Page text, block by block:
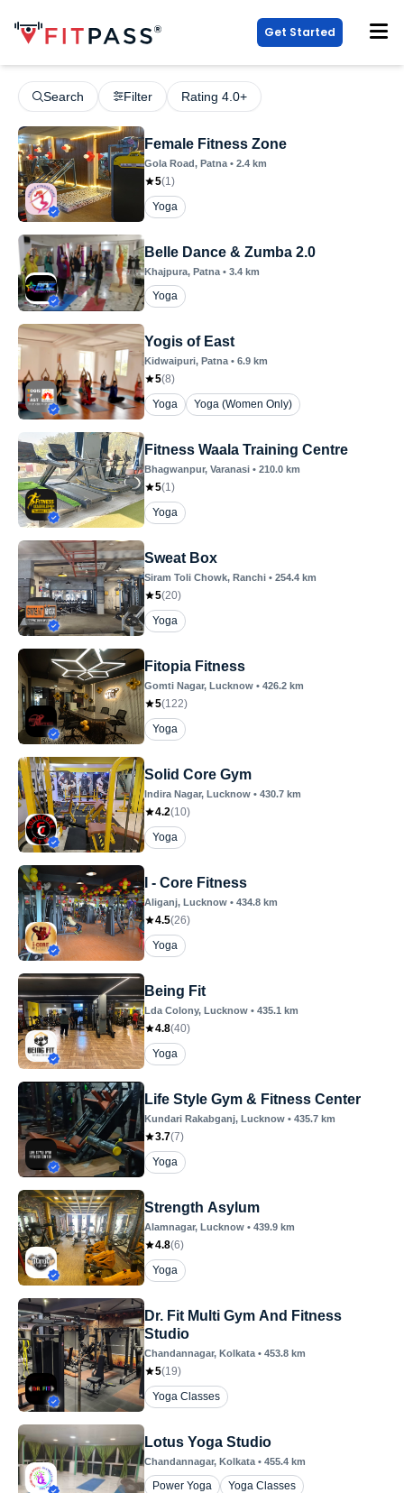
Get Started
Search Filter Rating 4.0+
Female Fitness Zone
Gola Road, Patna • 2.4 km
5(1)
Yoga
Belle Dance & Zumba 2.0
Khajpura, Patna • 3.4 km
Yoga
Yogis of East
Kidwaipuri, Patna • 6.9 km
5(8)
Yoga
Yoga (Women Only)
Fitness Waala Training Centre
Bhagwanpur, Varanasi • 210.0 km
5(1)
Yoga
Sweat Box
Siram Toli Chowk, Ranchi • 254.4 km
5(20)
Yoga
Fitopia Fitness
Gomti Nagar, Lucknow • 426.2 km
5(122)
Yoga
Solid Core Gym
Indira Nagar, Lucknow • 430.7 km
4.2(10)
Yoga
I - Core Fitness
Aliganj, Lucknow • 434.8 km
4.5(26)
Yoga
Being Fit
Lda Colony, Lucknow • 435.1 km
4.8(40)
Yoga
Life Style Gym & Fitness Center
Kundari Rakabganj, Lucknow • 435.7 km
3.7(7)
Yoga
Strength Asylum
Alamnagar, Lucknow • 439.9 km
4.8(6)
Yoga
Dr. Fit Multi Gym And Fitness
Studio
Chandannagar, Kolkata • 453.8 km
5(19)
Yoga Classes
Lotus Yoga Studio
Chandannagar, Kolkata • 455.4 km
Power Yoga Yoga Classes